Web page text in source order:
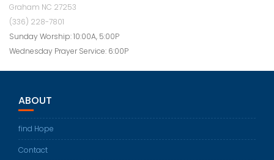
Graham NC 27253
(336) 228-7801
Sunday Worship: 10:00A, 5:00P
Wednesday Prayer Service: 6:00P
ABOUT
find Hope
Contact